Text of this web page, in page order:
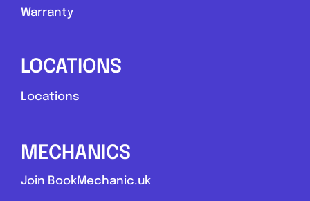
Warranty
LOCATIONS
Locations
MECHANICS
Join BookMechanic.uk